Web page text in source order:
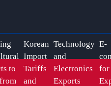
to
Korean
Import
Tariffs
and
Technology
and
Electronics
Exports
E-
for
Indian
Facebook